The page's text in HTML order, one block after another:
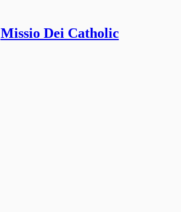
Missio Dei Catholic